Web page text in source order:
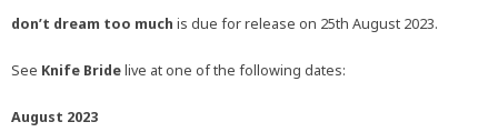
don’t dream too much is due for release on 25th August 2023.
See Knife Bridelive at one of the following dates:
August 2023